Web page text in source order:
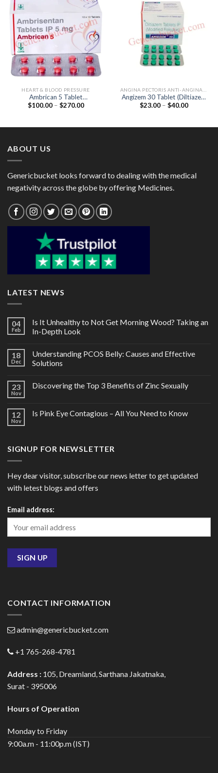
HEART & BLOOD PRESSURE
Ambrican 5 Tablet
(Ambrisentan 5mg)
$100.00 – $270.00Price
Angizem 30 Tablet (Diltiazem
30mg)
$23.00 – $40.00Price
ABOUT US
Genericbucket looks forward to dealing with the medical
negativity across the globe by offering Medicines.
LATEST NEWS
04
Feb
Is It Unhealthy to Not Get Morning Wood? Taking an
In-Depth Look
18
Dec
Understanding PCOS Belly: Causes and Effective
Solutions
23
Nov
Discovering the Top 3 Benefits of Zinc Sexually
12
Nov
Is Pink Eye Contagious – All You Need to Know
SIGNUP FOR NEWSLETTER
Hey dear visitor, subscribe our news letter to get updated
with letest blogs and offers
Email address:
CONTACT INFORMATION
admin@genericbucket.com
+1 765-268-4781
Address : 105, Dreamland, Sarthana Jakatnaka,
Surat - 395006
Hours of Operation
Monday to Friday
9:00a.m - 11:00p.m (IST)